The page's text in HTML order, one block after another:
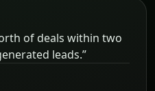
of deals within two
leads.”